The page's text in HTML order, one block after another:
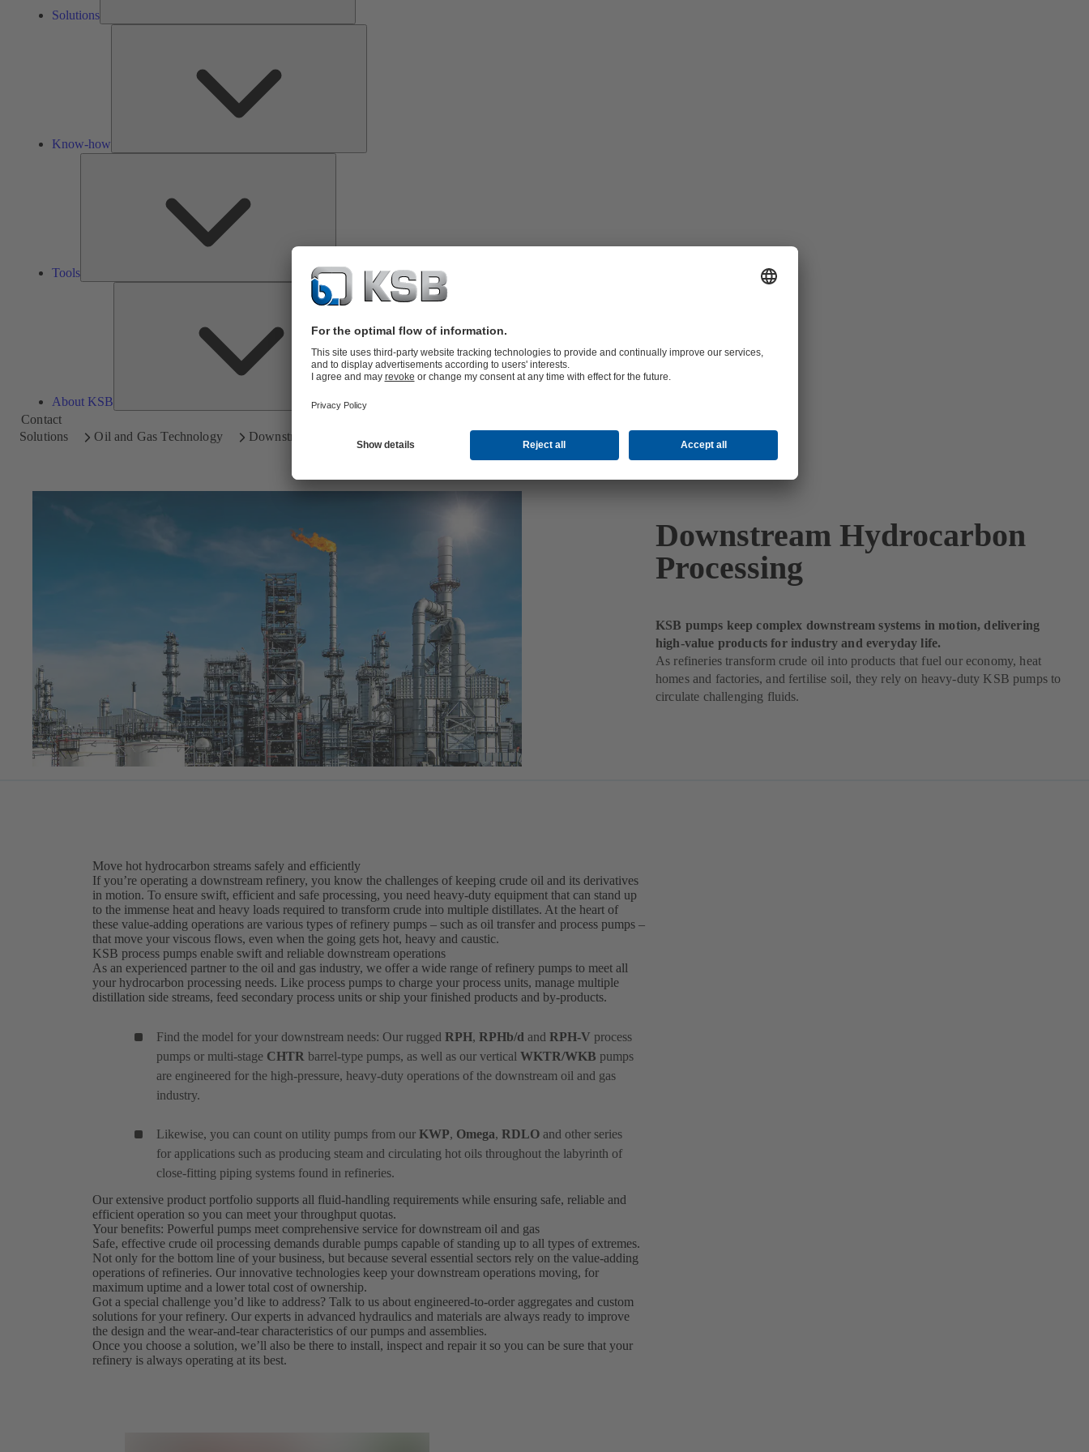
Solutions
Know-how
Tools
About KSB
About
KSB
Contact
Solutions
Oil and Gas Technology Downstream
Downstream Hydrocarbon
Processing
KSB pumps keep complex downstream systems in motion, delivering
high-value products for industry and everyday life.
As refineries transform crude oil into products that fuel our economy, heat
homes and factories, and fertilise soil, they rely on heavy-duty KSB pumps to
circulate challenging fluids.
Move hot hydrocarbon streams safely and efficiently
If you’re operating a downstream refinery, you know the challenges of keeping crude oil and its derivatives
in motion. To ensure swift, efficient and safe processing, you need heavy-duty equipment that can stand up
to the immense heat and heavy loads required to transform crude into multiple distillates. At the heart of
these value-adding operations are various types of refinery pumps – such as oil transfer and process pumps –
that move your viscous flows, even when the going gets hot, heavy and caustic.
KSB process pumps enable swift and reliable downstream operations
As an experienced partner to the oil and gas industry, we offer a wide range of refinery pumps to meet all
your hydrocarbon processing needs. Like process pumps to charge your process units, manage multiple
distillation side streams, feed secondary process units or ship your finished products and by-products.
Find the model for your downstream needs: Our rugged RPH, RPHb/d and RPH-V process
pumps or multi-stage CHTR barrel-type pumps, as well as our vertical WKTR/WKB pumps
are engineered for the high-pressure, heavy-duty operations of the downstream oil and gas
industry.
Likewise, you can count on utility pumps from our KWP, Omega, RDLO and other series
for applications such as producing steam and circulating hot oils throughout the labyrinth of
close-fitting piping systems found in refineries.
Our extensive product portfolio supports all fluid-handling requirements while ensuring safe, reliable and
efficient operation so you can meet your throughput quotas.
Your benefits: Powerful pumps meet comprehensive service for downstream oil and gas
Safe, effective crude oil processing demands durable pumps capable of standing up to all types of extremes.
Not only for the bottom line of your business, but because several essential sectors rely on the value-adding
operations of refineries. Our innovative technologies keep your downstream operations moving, for
maximum uptime and a lower total cost of ownership.
Got a special challenge you’d like to address? Talk to us about engineered-to-order aggregates and custom
solutions for your refinery. Our experts in advanced hydraulics and materials are always ready to improve
the design and the wear-and-tear characteristics of our pumps and assemblies.
Once you choose a solution, we’ll also be there to install, inspect and repair it so you can be sure that your
refinery is always operating at its best.